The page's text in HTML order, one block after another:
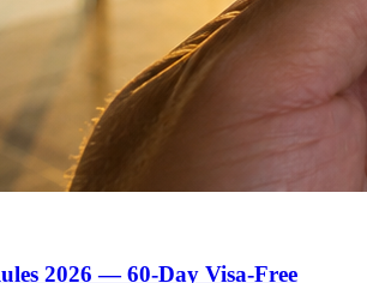
2026 — 60-Day Visa-Free